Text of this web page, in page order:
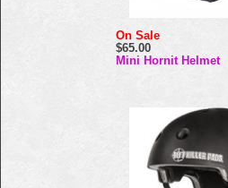
On Sale
$65.00
Mini Hornit Helmet